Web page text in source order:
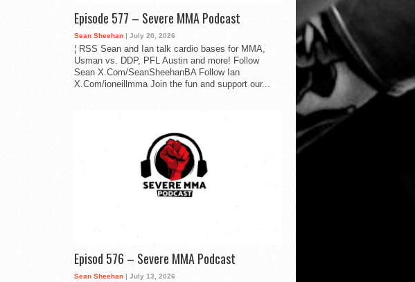
Episode 577 – Severe MMA Podcast
Sean Sheehan | July 20, 2026
¦ RSS Sean and Ian talk cardio bases for MMA,
Usman vs. DDP, PFL Austin and more! Follow
Sean X.Com/SeanSheehanBA Follow Ian
X.Com/ioneillmma Join the fun and support our...
Episod 576 – Severe MMA Podcast
Sean Sheehan | July 13, 2026